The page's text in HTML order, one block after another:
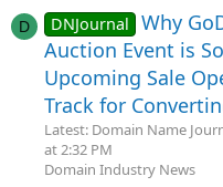
D DNJournal
Why
Auction Event is
Upcoming Sale
Track for
Latest: Domain Name
at 2:32 PM
Domain Industry News